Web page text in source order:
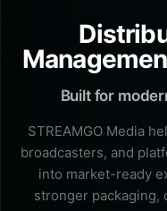
Built for
STREAMGO Media
broadcasters, and
into market-ready
stronger packaging,